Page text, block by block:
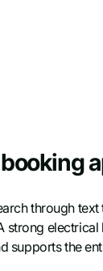
through text
strong
supports the